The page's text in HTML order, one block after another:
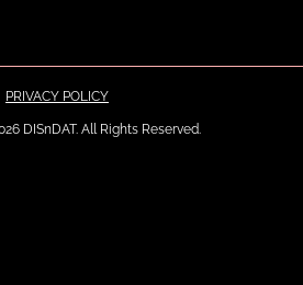
DISnDAT. All Rights Reserved.
PRIVACY POLICY